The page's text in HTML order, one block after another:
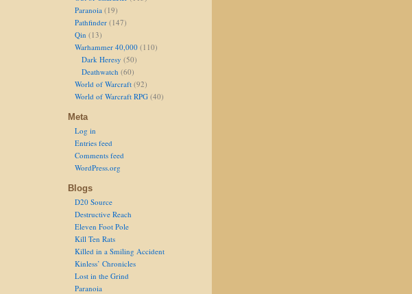
Paranoia (19)
Pathfinder (147)
Qin (13)
Warhammer 40,000 (110)
Dark Heresy (50)
Deathwatch (60)
World of Warcraft (92)
World of Warcraft RPG (40)
Meta
Log in
Entries feed
Comments feed
WordPress.org
Blogs
D20 Source
Destructive Reach
Eleven Foot Pole
Kill Ten Rats
Killed in a Smiling Accident
Kinless’ Chronicles
Lost in the Grind
Paranoia